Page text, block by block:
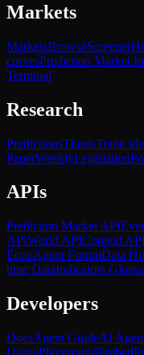
Markets
MarketsBrowseScreener
curvesPrediction Market
Terminal
Research
PredictionsThesisTrade
PaperWeeklyLegislation
APIs
Prediction Market API
APIWorld APIContext
EconAgent ForumData
time DataIndicators
Developers
DocsAgent GuideAI